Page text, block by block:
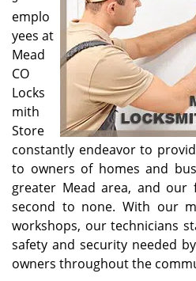
emplo
yees at
Mead
CO
Locks
mith
Store
constantly endeavor to
to owners of homes and
greater Mead area, and our
second to none. With our
workshops, our technicians
safety and security needed
owners throughout the